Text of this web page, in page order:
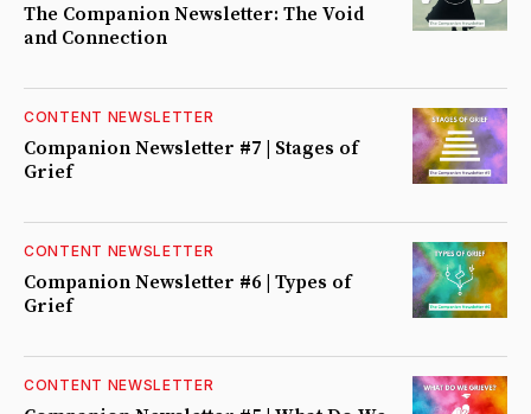
The Companion Newsletter: The Void
and Connection
CONTENT NEWSLETTER
Companion Newsletter #7 | Stages of
Grief
CONTENT NEWSLETTER
Companion Newsletter #6 | Types of
Grief
CONTENT NEWSLETTER